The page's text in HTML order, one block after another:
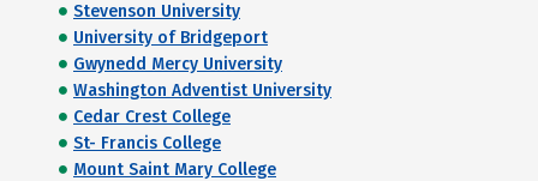
Stevenson University
University of Bridgeport
Gwynedd Mercy University
Washington Adventist University
Cedar Crest College
St- Francis College
Mount Saint Mary College